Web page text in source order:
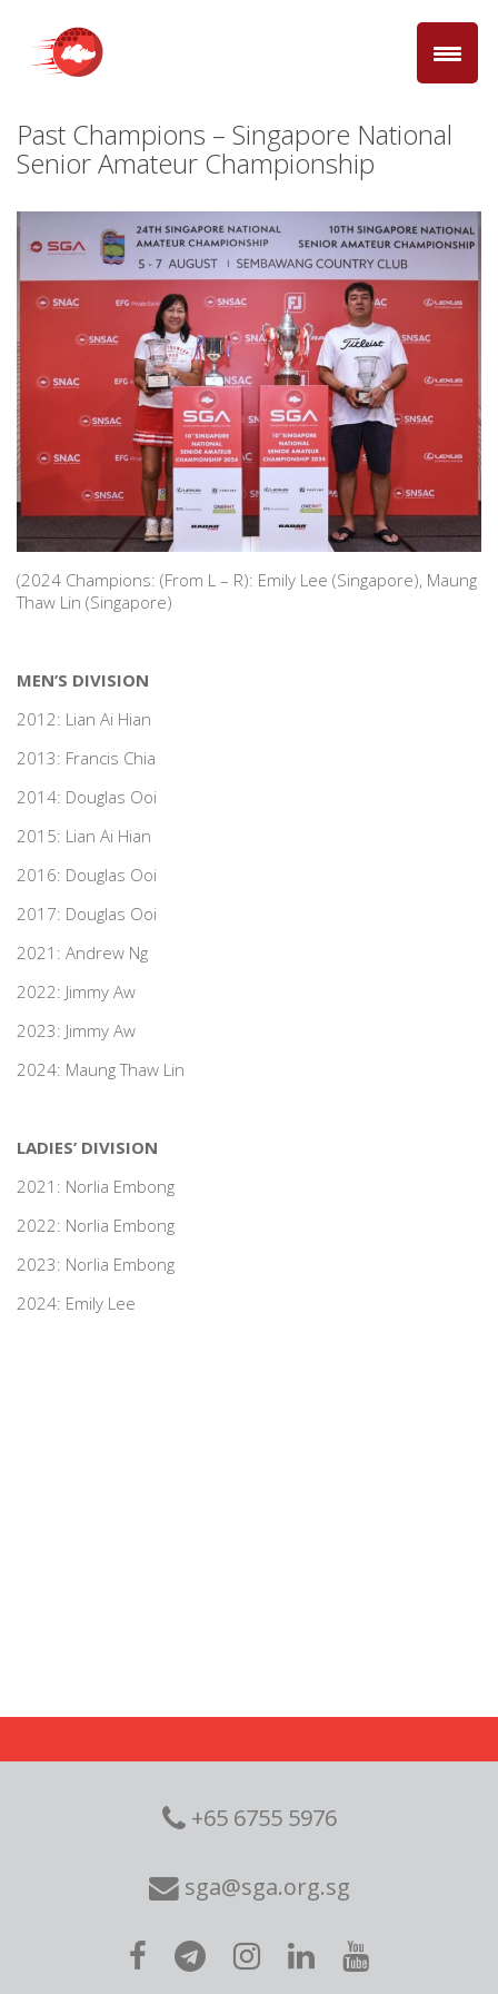
Past Champions – Singapore National
Senior Amateur Championship
(2024 Champions: (From L – R): Emily Lee (Singapore), Maung
Thaw Lin (Singapore)
MEN’S DIVISION
2012: Lian Ai Hian
2013: Francis Chia
2014: Douglas Ooi
2015: Lian Ai Hian
2016: Douglas Ooi
2017: Douglas Ooi
2021: Andrew Ng
2022: Jimmy Aw
2023: Jimmy Aw
2024: Maung Thaw Lin
LADIES’ DIVISION
2021: Norlia Embong
2022: Norlia Embong
2023: Norlia Embong
2024: Emily Lee
+65 6755 5976
sga@sga.org.sg